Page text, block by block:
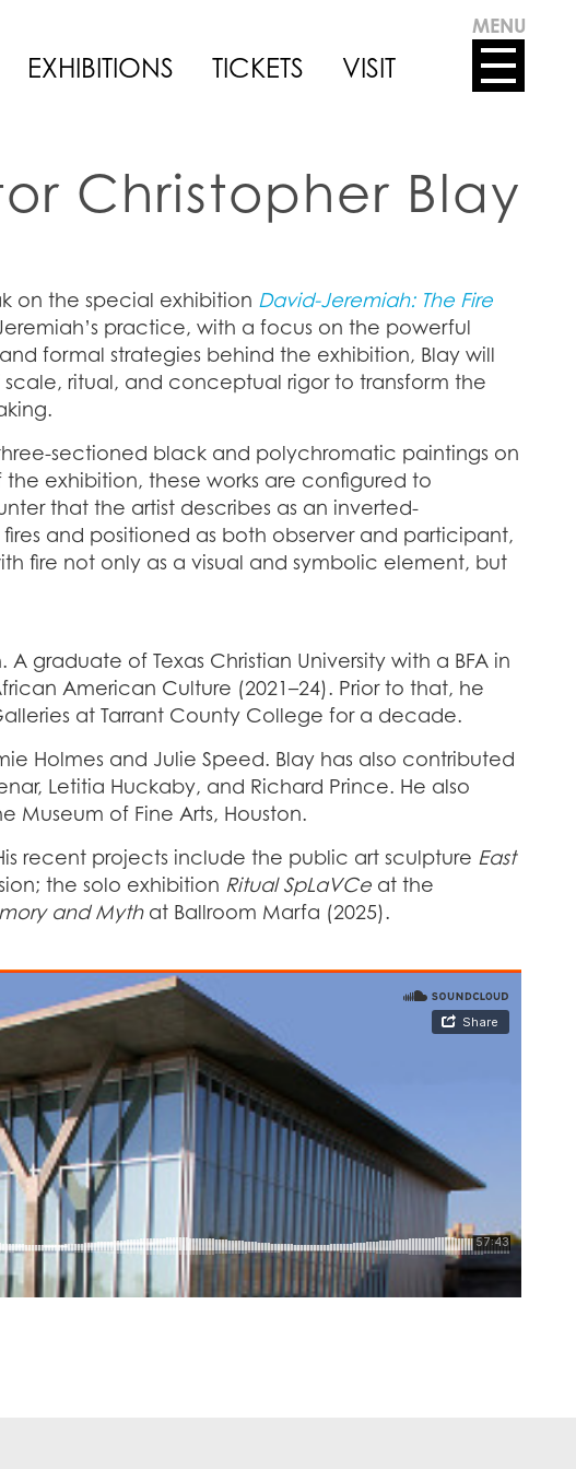
EXHIBITIONS TICKETS VISIT
MENU
Christopher Blay
on the special exhibition David-Jeremiah: The Fire
practice, with a focus on the powerful
formal strategies behind the exhibition, Blay will
ritual, and conceptual rigor to transform the
sectioned black and polychromatic paintings on
exhibition, these works are configured to
that the artist describes as an inverted-
and positioned as both observer and participant,
fire not only as a visual and symbolic element, but
graduate of Texas Christian University with a BFA in
American Culture (2021–24). Prior to that, he
at Tarrant County College for a decade.
Holmes and Julie Speed. Blay has also contributed
Letitia Huckaby, and Richard Prince. He also
Museum of Fine Arts, Houston.
recent projects include the public art sculpture East
the solo exhibition Ritual SpLaVCe at the
and Mythat Ballroom Marfa (2025).